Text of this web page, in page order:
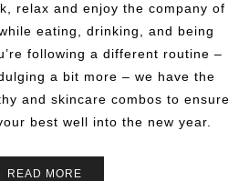
relax and enjoy the company of
eating, drinking, and being
following a different routine –
a bit more – we have the
and skincare combos to ensure
best well into the new year.
READ MORE